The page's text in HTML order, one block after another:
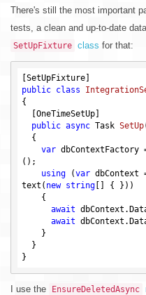
There's still the most important
tests, a clean and up-to-date
SetUpFixture class for that:
public
class
{
public async Task SetUp
{
var dbContextFactory
();
using (var dbContext
text( new string[] { }))
await
await
I use the EnsureDeletedAsync